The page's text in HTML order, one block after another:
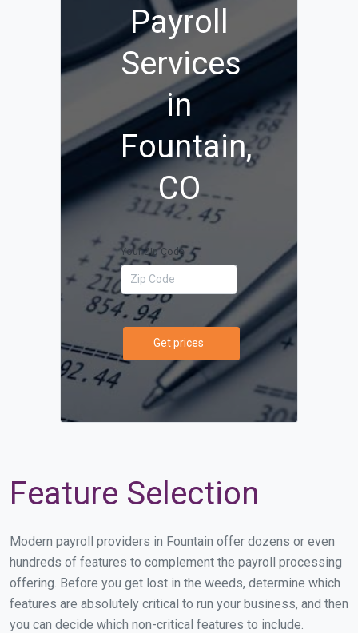
Payroll
Services
in
Fountain,
CO
Your Zip Code
Get prices
Feature Selection
Modern payroll providers in Fountain offer dozens or even
hundreds of features to complement the payroll processing
offering. Before you get lost in the weeds, determine which
features are absolutely critical to run your business, and then
you can decide which non-critical features to include.